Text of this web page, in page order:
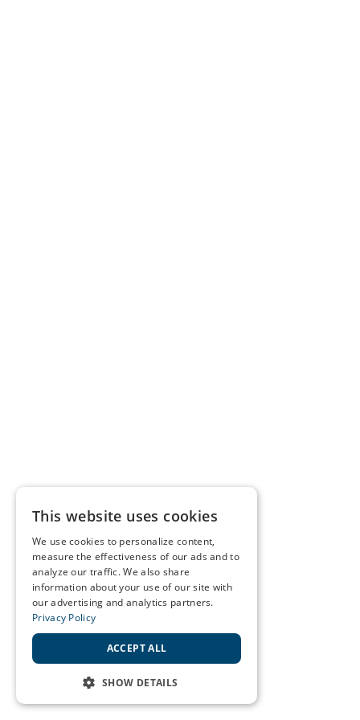
This website uses cookies
We use cookies to personalize content,
measure the effectiveness of our ads and to
analyze our traffic. We also share
information about your use of our site with
our advertising and analytics partners.
Privacy Policy
ACCEPT ALL
SHOW DETAILS
STRICTLY NECESSARY